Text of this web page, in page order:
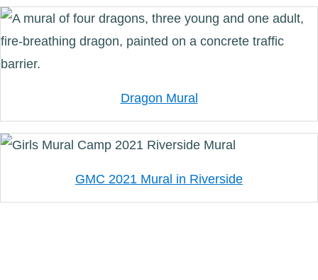
Dragon Mural
GMC 2021 Mural in Riverside